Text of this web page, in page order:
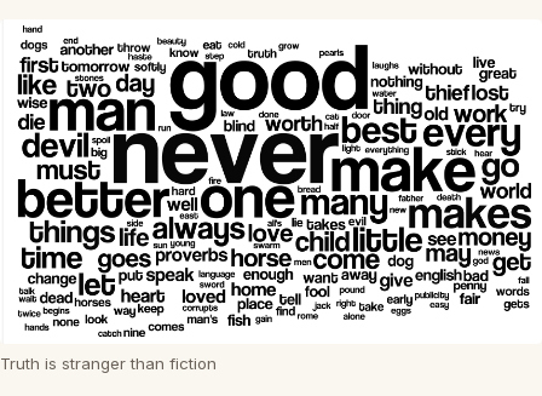
Truth is stranger than fiction